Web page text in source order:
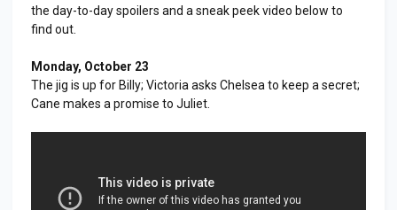
the day-to-day spoilers and a sneak peek video below to
find out.
Monday, October 23
The jig is up for Billy; Victoria asks Chelsea to keep a secret;
Cane makes a promise to Juliet.